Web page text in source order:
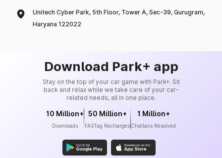
Unitech Cyber Park, 5th Floor, Tower A, Sec-39, Gurugram,
Haryana 122022
Download Park+ app
Stay on the top of your car game with Park+. Sit
back and relax while we take care of your car-
related needs, all in one place.
10 Million+
Downloads
50 Million+
FASTag Recharges
1 Million+
Challans Resolved